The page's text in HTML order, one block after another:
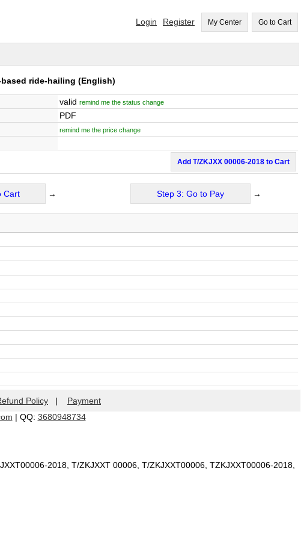
Login Register My Center Go to Cart
ride-hailing (English)
valid remind me the status change
PDF
remind me the price change
Add T/ZKJXX 00006-2018 to Cart
Cart → Step 3: Go to Pay →
Policy | Payment
| QQ: 3680948734
2018, T/ZKJXXT 00006, T/ZKJXXT00006, TZKJXXT00006-2018,